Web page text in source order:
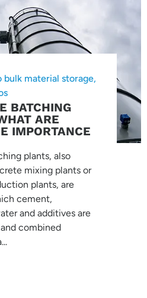
bulk material storage,
BATCHING
ARE
IMPORTANCE
plants, also
mixing plants or
plants, are
cement,
and additives are
combined